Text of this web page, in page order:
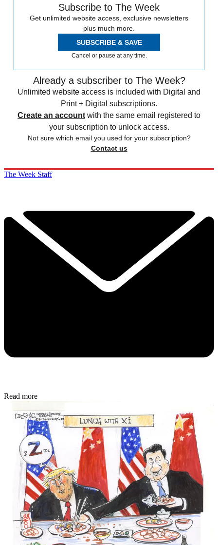
Subscribe to The Week
Get unlimited website access, exclusive newsletters
plus much more.
SUBSCRIBE & SAVE
Cancel or pause at any time.
Already a subscriber to The Week?
Unlimited website access is included with Digital and
Print + Digital subscriptions.
Create an account with the same email registered to
your subscription to unlock access.
Not sure which email you used for your subscription?
Contact us
The Week Staff
Read more